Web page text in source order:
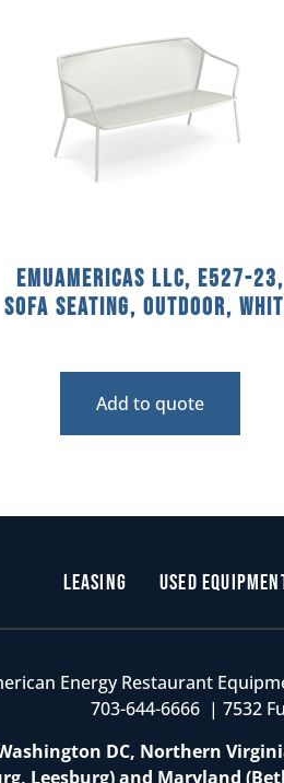
emuamericas llc, E527-23,
Sofa Seating, Outdoor,
Add to quote
Leasing Used
Energy Restaurant
703-644-6666 | 7532
DC, Northern
Leesburg) and Maryland